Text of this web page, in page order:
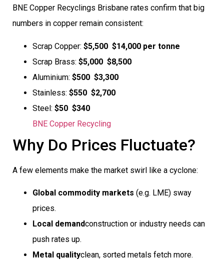
BNE Copper Recyclings Brisbane rates confirm that big
numbers in copper remain consistent:
Scrap Copper: $5,500  $14,000 per tonne
Scrap Brass: $5,000  $8,500
Aluminium: $500  $3,300
Stainless: $550  $2,700
Steel: $50  $340
BNE Copper Recycling
Why Do Prices Fluctuate?
A few elements make the market swirl like a cyclone:
Global commodity markets (e.g. LME) sway
prices.
Local demandconstruction or industry needs can
push rates up.
Metal qualityclean, sorted metals fetch more.